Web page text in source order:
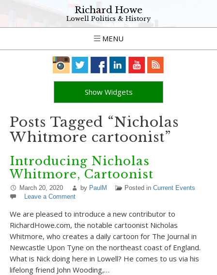
Richard Howe
Lowell Politics & History
MENU
Show Widgets
Posts Tagged “Nicholas
Whitmore cartoonist”
Introducing Nicholas
Whitmore, Cartoonist
March 20, 2020 by PaulM Posted in Current Events
Leave a Comment
We are pleased to introduce a new contributor to
RichardHowe.com, the notable cartoonist Nicholas
Whitmore, who creates a daily cartoon for The Journal in
Newcastle Upon Tyne on the northeast coast of England.
What is Nick doing here in Lowell? He comes to us via his
lifelong friend John Wooding,…